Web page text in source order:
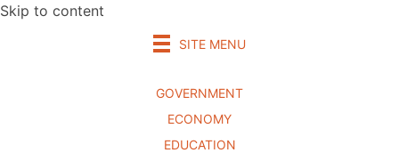
Skip to content
SITE MENU
GOVERNMENT
ECONOMY
EDUCATION